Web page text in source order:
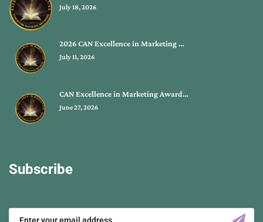
July 18, 2026
2026 CAN Excellence in Marketing …
July 11, 2026
CAN Excellence in Marketing Award…
June 27, 2026
Subscribe